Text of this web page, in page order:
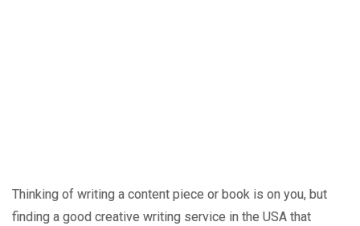
Thinking of writing a content piece or book is on you, but
finding a good creative writing service in the USA that